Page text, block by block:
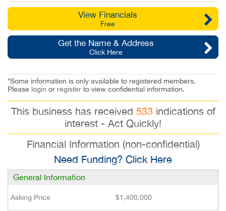
View Financials
Free
Get the Name & Address
Click Here
*Some information is only available to registered members.
Please login or register to view confidential information.
This business has received 533indications of
interest - Act Quickly!
Financial Information (non-confidential)
Need Funding? Click Here
General Information
Asking Price $1,400,000